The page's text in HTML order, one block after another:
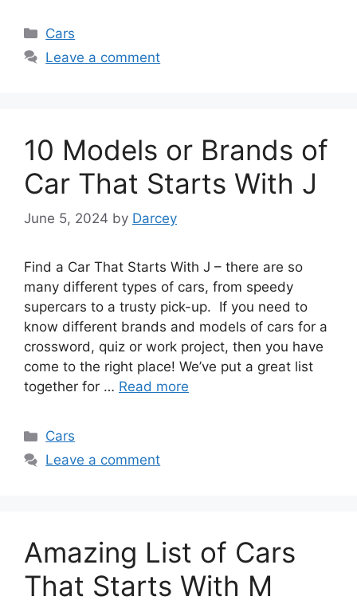
Categories
Cars
Leave a comment
10 Models or Brands of
Car That Starts With J
June 5, 2024 by Darcey
Find a Car That Starts With J – there are so
many different types of cars, from speedy
supercars to a trusty pick-up. If you need to
know different brands and models of cars for a
crossword, quiz or work project, then you have
come to the right place! We’ve put a great list
together for … Read more
Categories
Cars
Leave a comment
Amazing List of Cars
That Starts With M